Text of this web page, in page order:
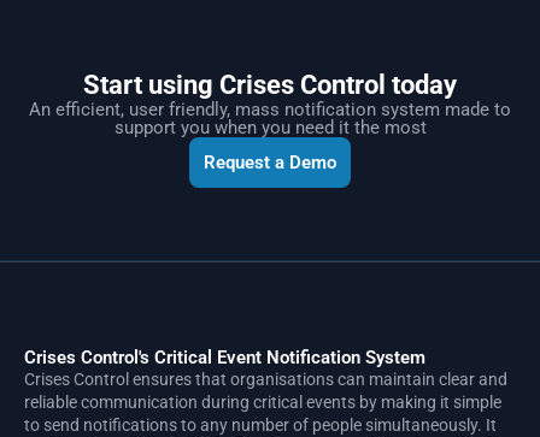
Start using Crises Control today
An efficient, user friendly, mass notification system made to
support you when you need it the most
Request a Demo
Crises Control's Critical Event Notification System
Crises Control ensures that organisations can maintain clear and
reliable communication during critical events by making it simple
to send notifications to any number of people simultaneously. It